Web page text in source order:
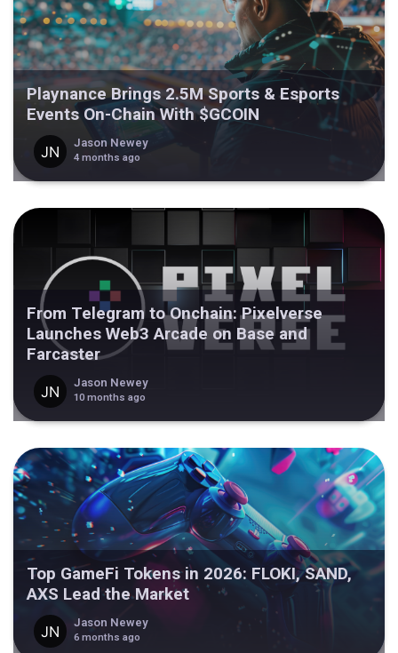
Playnance Brings 2.5M Sports & Esports
Events On-Chain With $GCOIN
Jason Newey
4 months ago
From Telegram to Onchain: Pixelverse
Launches Web3 Arcade on Base and
Farcaster
Jason Newey
10 months ago
Top GameFi Tokens in 2026: FLOKI, SAND,
AXS Lead the Market
Jason Newey
6 months ago